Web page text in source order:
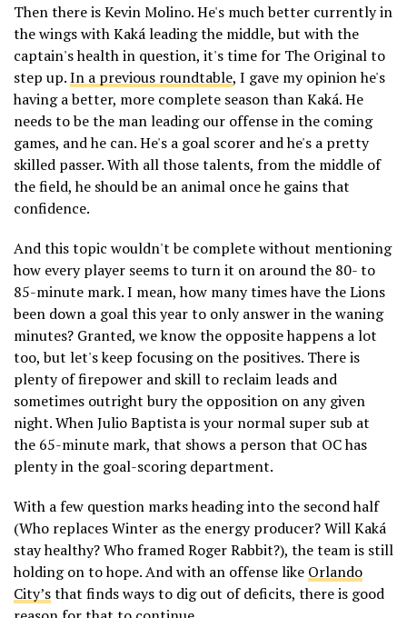
Then there is Kevin Molino. He's much better currently in
the wings with Kaká leading the middle, but with the
captain's health in question, it's time for The Original to
step up.In a previous roundtable, I gave my opinion he's
having a better, more complete season than Kaká. He
needs to be the man leading our offense in the coming
games, and he can. He's a goal scorer and he's a pretty
skilled passer. With all those talents, from the middle of
the field, he should be an animal once he gains that
confidence.
And this topic wouldn't be complete without mentioning
how every player seems to turn it on around the 80- to
85-minute mark. I mean, how many times have the Lions
been down a goal this year to only answer in the waning
minutes? Granted, we know the opposite happens a lot
too, but let's keep focusing on the positives. There is
plenty of firepower and skill to reclaim leads and
sometimes outright bury the opposition on any given
night. When Julio Baptista is your normal super sub at
the 65-minute mark, that shows a person that OC has
plenty in the goal-scoring department.
With a few question marks heading into the second half
(Who replaces Winter as the energy producer? Will Kaká
stay healthy? Who framed Roger Rabbit?), the team is still
holding on to hope. And with an offense like Orlando
City’sthat finds ways to dig out of deficits, there is good